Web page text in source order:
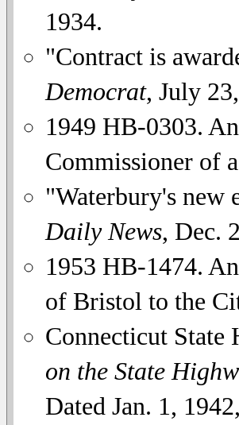
1934.
"Contract is
Democrat, July
1949 HB-0303.
Commissioner of
"Waterbury's new
Daily News, Dec.
1953 HB-1474.
of Bristol to the
Connecticut
on the State
Dated Jan. 1,